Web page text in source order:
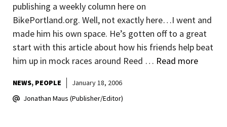
publishing a weekly column here on
BikePortland.org. Well, not exactly here…I went and
made him his own space. He’s gotten off to a great
start with this article about how his friends help beat
him up in mock races around Reed … Read more
NEWS PEOPLE
January 18, 2006
Jonathan Maus (Publisher/Editor)